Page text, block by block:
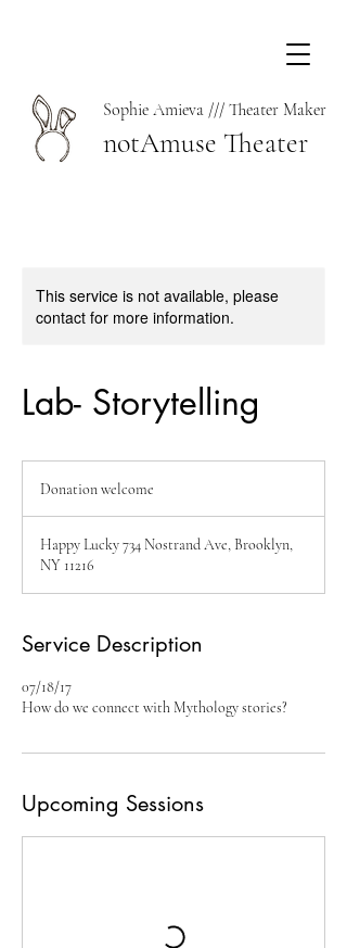
notAmuse Theater
Sophie Amieva /// Theater Maker
This service is not available, please
contact for more information.
Lab- Storytelling
Donation welcome
Happy Lucky 734 Nostrand Ave, Brooklyn,
NY 11216
Service Description
07/18/17
How do we connect with Mythology stories?
Upcoming Sessions